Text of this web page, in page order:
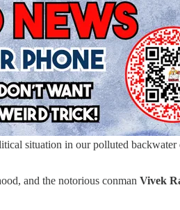
situation in our polluted
and the notorious conman Vivek